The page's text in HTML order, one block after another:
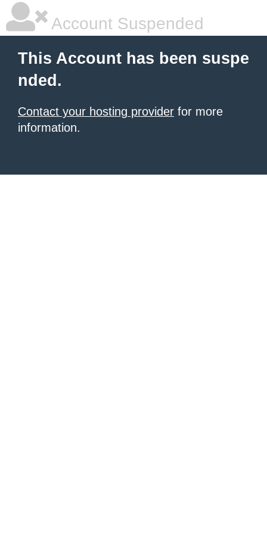
Account Suspended
This Account has been suspe
nded.
Contact your hosting provider for more
information.